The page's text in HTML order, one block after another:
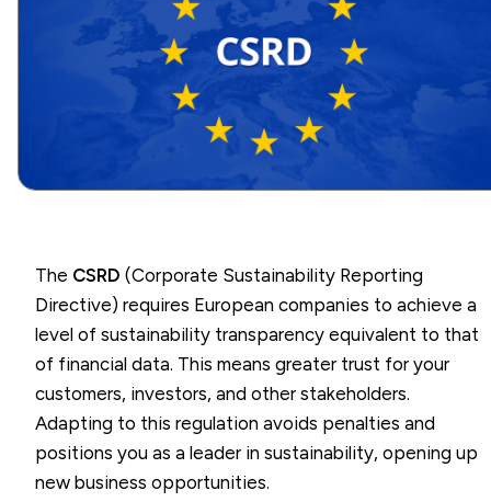
The CSRD (Corporate Sustainability Reporting
Directive) requires European companies to achieve a
level of sustainability transparency equivalent to that
of financial data. This means greater trust for your
customers, investors, and other stakeholders.
Adapting to this regulation avoids penalties and
positions you as a leader in sustainability, opening up
new business opportunities.